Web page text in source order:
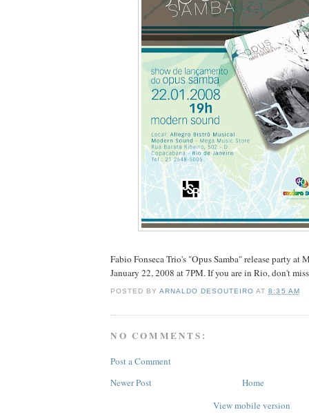
Fabio Fonseca Trio's "Opus Samba" release party at
January 22, 2008 at 7PM. If you are in Rio, don't
POSTED BYARNALDO DESOUTEIRO AT8:35 AM
NO COMMENTS:
Post a Comment
Newer Post
Home
View mobile version